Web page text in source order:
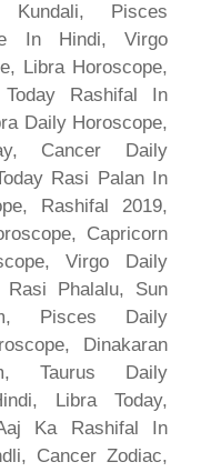
Kundali, Pisces
In Hindi, Virgo
Libra Horoscope,
Rashifal In
Daily Horoscope,
Cancer Daily
Rasi Palan In
Rashifal 2019,
Capricorn
Virgo Daily
Phalalu, Sun
Pisces Daily
Dinakaran
Taurus Daily
Libra Today,
Ka Rashifal In
Cancer Zodiac,